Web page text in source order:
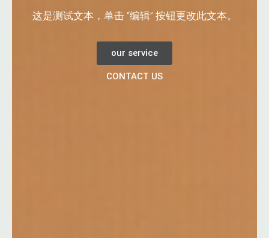
这是测试文本，单击 “编辑” 按钮更改此文本。
our service
CONTACT US